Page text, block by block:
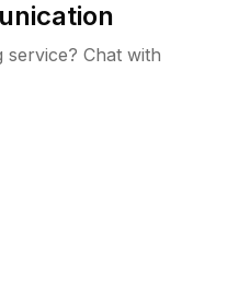
Chat with